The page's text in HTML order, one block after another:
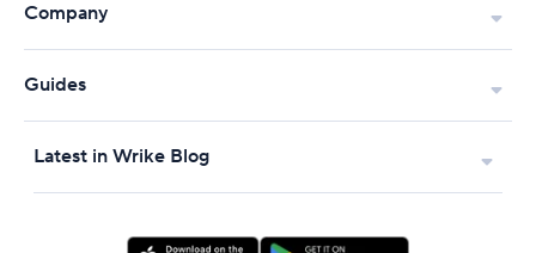
Company
Guides
Latest in Wrike Blog